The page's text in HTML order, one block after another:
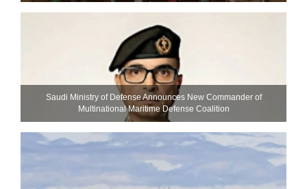
Saudi Ministry of Defense Announces New Commander of
Multinational Maritime Defense Coalition